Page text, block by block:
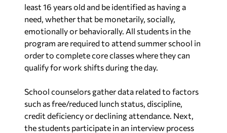
least 16 years old and be identified as having a
need, whether that be monetarily, socially,
emotionally or behaviorally. All students in the
program are required to attend summer school in
order to complete core classes where they can
qualify for work shifts during the day.
School counselors gather data related to factors
such as free/reduced lunch status, discipline,
credit deficiency or declining attendance. Next,
the students participate in an interview process